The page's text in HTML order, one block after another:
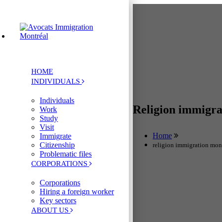
HOME
INDIVIDUALS
Individuals
Work
Study
Visit
Immigrate
Citizenship
Problematic files
CORPORATIONS
Corporations
Hiring a foreign worker
Key sectors
ABOUT US
Religion
Home
religion immigration